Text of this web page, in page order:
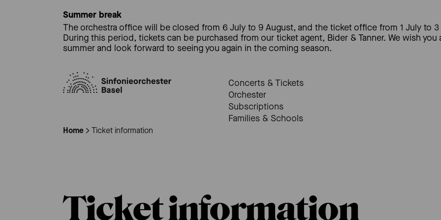
Summer break
The orchestra office will be closed from 6 July to 9 August, and the ticket office from 1 July to
During this period, tickets can be purchased from our ticket agent, Bider & Tanner. We wish
summer and look forward to seeing you again in the coming season.
Concerts & Tickets
Orchester
Subscriptions
Families & Schools
Home Ticket information
Ticket information